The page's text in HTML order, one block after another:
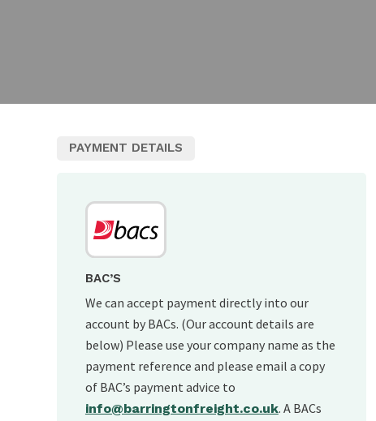
PAYMENT DETAILS
BAC’S
We can accept payment directly into our
account by BACs. (Our account details are
below) Please use your company name as the
payment reference and please email a copy
of BAC’s payment advice to
info@barringtonfreight.co.uk. A BACs